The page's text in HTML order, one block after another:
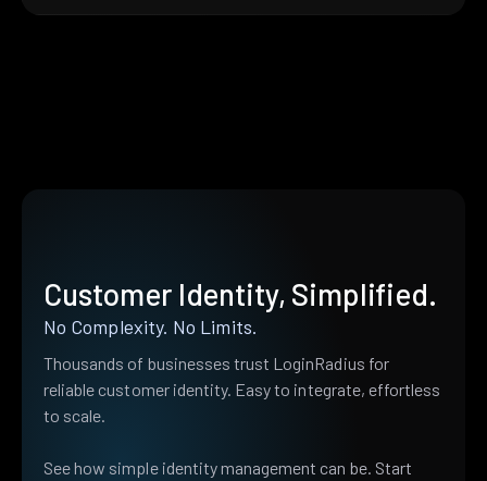
Customer Identity, Simplified.
No Complexity. No Limits.
Thousands of businesses trust LoginRadius for
reliable customer identity. Easy to integrate, effortless
to scale.
See how simple identity management can be. Start